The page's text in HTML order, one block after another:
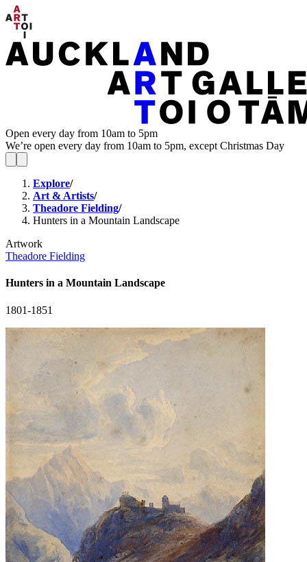
Open every day from 10am to 5pm
We’re open every day from 10am to 5pm, except Christmas Day
Explore/
Art & Artists/
Theadore Fielding/
Hunters in a Mountain Landscape
Artwork
Theadore Fielding
Hunters in a Mountain Landscape
1801-1851